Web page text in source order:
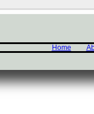
Home